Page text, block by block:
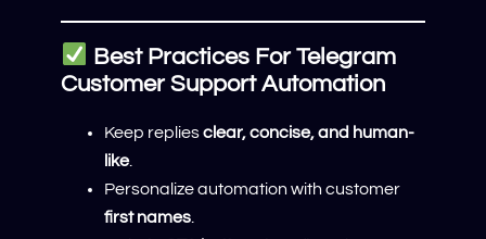
Best Practices For Telegram
Customer Support Automation
Keep repliesclear, concise, and human-
like.
Personalize automation with customer
first names.